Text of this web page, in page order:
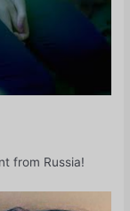
from Russia!